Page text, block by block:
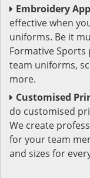
Embroidery
effective when
uniforms. Be it
Formative
team uniforms,
more.
Customised
do customised
We create
for your team
and sizes for